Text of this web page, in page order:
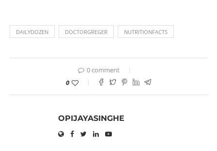
DAILYDOZEN DOCTORGREGER NUTRITIONFACTS
0 comment
0
OPIJAYASINGHE